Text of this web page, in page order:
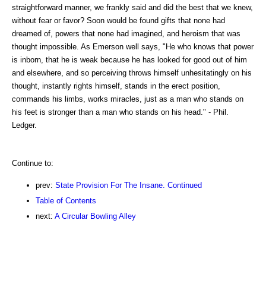
straightforward manner, we frankly said and did the best that we knew,
without fear or favor? Soon would be found gifts that none had
dreamed of, powers that none had imagined, and heroism that was
thought impossible. As Emerson well says, "He who knows that power
is inborn, that he is weak because he has looked for good out of him
and elsewhere, and so perceiving throws himself unhesitatingly on his
thought, instantly rights himself, stands in the erect position,
commands his limbs, works miracles, just as a man who stands on
his feet is stronger than a man who stands on his head." - Phil.
Ledger.
Continue to:
prev: State Provision For The Insane. Continued
Table of Contents
next: A Circular Bowling Alley